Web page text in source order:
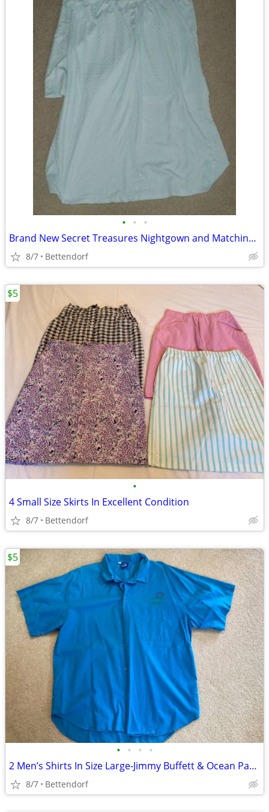
• • •
Brand New Secret Treasures Nightgown and Matching Robe Set
8/7 Bettendorf
•
4 Small Size Skirts In Excellent Condition
8/7 Bettendorf
$5
• • • •
2 Men’s Shirts In Size Large-Jimmy Buffett & Ocean Pacific
8/7 Bettendorf
$5